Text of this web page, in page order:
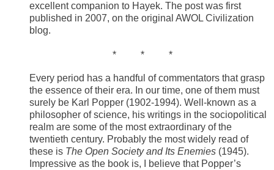
excellent companion to Hayek. The post was first
published in 2007, on the original AWOL Civilization
blog.
​ * * *
Every period has a handful of commentators that grasp
the essence of their era. In our time, one of them must
surely be Karl Popper (1902-1994). Well-known as a
philosopher of science, his writings in the sociopolitical
realm are some of the most extraordinary of the
twentieth century. Probably the most widely read of
these is The Open Society and Its Enemies (1945).
Impressive as the book is, I believe that Popper’s